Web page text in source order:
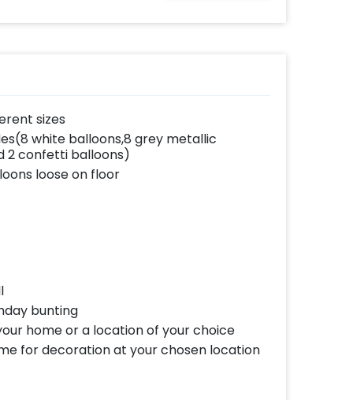
sizes
white balloons,8 grey metallic
2 confetti balloons)
loose on floor
bunting
home or a location of your choice
for decoration at your chosen location